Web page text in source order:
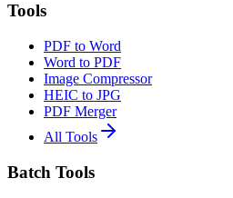
Tools
PDF to Word
Word to PDF
Image Compressor
HEIC to JPG
PDF Merger
All Tools
Batch Tools